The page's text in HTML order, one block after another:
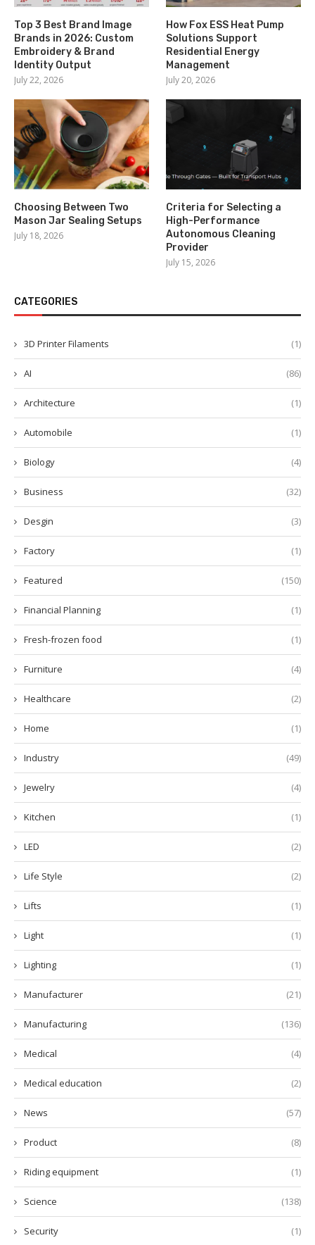
Top 3 Best Brand Image
Brands in 2026: Custom
Embroidery & Brand
Identity Output
July 22, 2026
How Fox ESS Heat Pump
Solutions Support
Residential Energy
Management
July 20, 2026
Choosing Between Two
Mason Jar Sealing Setups
July 18, 2026
Criteria for Selecting a
High-Performance
Autonomous Cleaning
Provider
July 15, 2026
CATEGORIES
3D Printer Filaments (1)
AI (86)
Architecture (1)
Automobile (1)
Biology (4)
Business (32)
Desgin (3)
Factory (1)
Featured (150)
Financial Planning (1)
Fresh-frozen food (1)
Furniture (4)
Healthcare (2)
Home (1)
Industry (49)
Jewelry (4)
Kitchen (1)
LED (2)
Life Style (2)
Lifts (1)
Light (1)
Lighting (1)
Manufacturer (21)
Manufacturing (136)
Medical (4)
Medical education (2)
News (57)
Product (8)
Riding equipment (1)
Science (138)
Security (1)